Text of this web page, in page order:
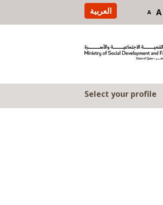
العربية A A
Select your profile